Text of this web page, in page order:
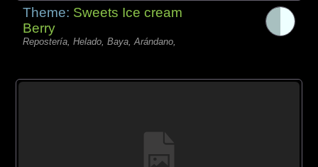
Theme: Sweets Ice cream
Berry
Repostería, Helado, Baya, Arándano,